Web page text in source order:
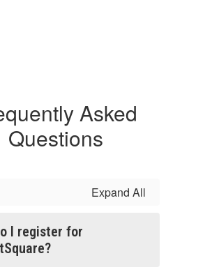
Asked
Questions
Expand All
I register for